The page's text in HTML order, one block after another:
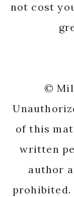
not cost
©
of this
written
author
prohibited.